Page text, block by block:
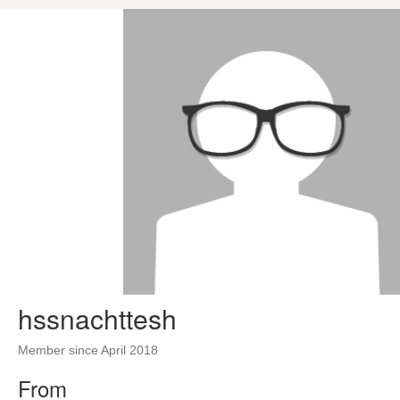
hssnachttesh
Member since April 2018
From